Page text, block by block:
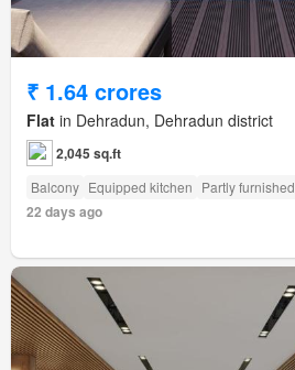
₹ 1.64 crores
Flat in Dehradun, Dehradun district
2,045 sq.ft
Balcony Equipped kitchen Partly furnished
22 days ago